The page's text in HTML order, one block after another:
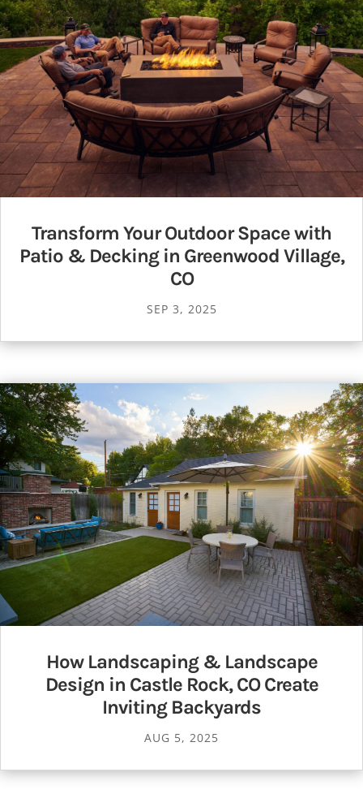
Transform Your Outdoor Space with
Patio & Decking in Greenwood Village,
CO
SEP 3, 2025
How Landscaping & Landscape
Design in Castle Rock, CO Create
Inviting Backyards
AUG 5, 2025